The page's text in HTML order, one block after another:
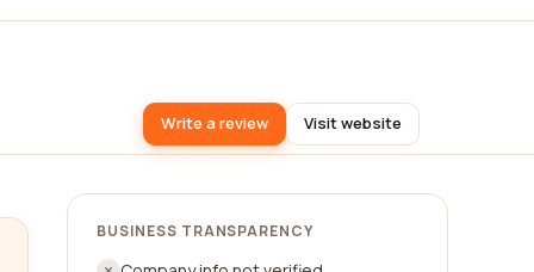
Write a review Visit website
BUSINESS TRANSPARENCY